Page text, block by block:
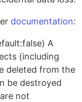
documentation:
A
(including
deleted from the
be destroyed
not